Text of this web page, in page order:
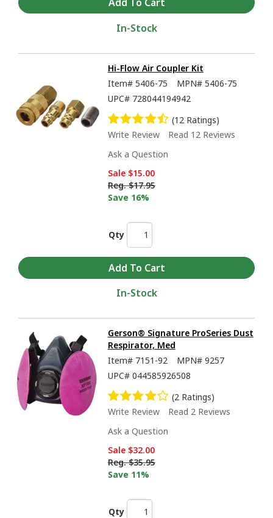
In-Stock
Hi-Flow Air Coupler Kit
Item# 5406-75 MPN# 5406-75
UPC# 728044194942
(12 Ratings)
Write Review
Read 12 Reviews
Ask a Question
Sale $15.00
Reg. $17.95
Save 16%
Qty
In-Stock
Gerson® Signature ProSeries Dust
Respirator, Med
Item# 7151-92 MPN# 9257
UPC# 044585926508
(2 Ratings)
Write Review
Read 2 Reviews
Ask a Question
Sale $32.00
Reg. $35.95
Save 11%
Qty